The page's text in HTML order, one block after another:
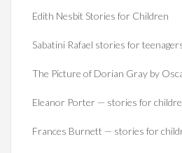
Edith Nesbit Stories for Children
Sabatini Rafael stories for
The Picture of Dorian Gray by
Eleanor Porter — stories for
Frances Burnett — stories for